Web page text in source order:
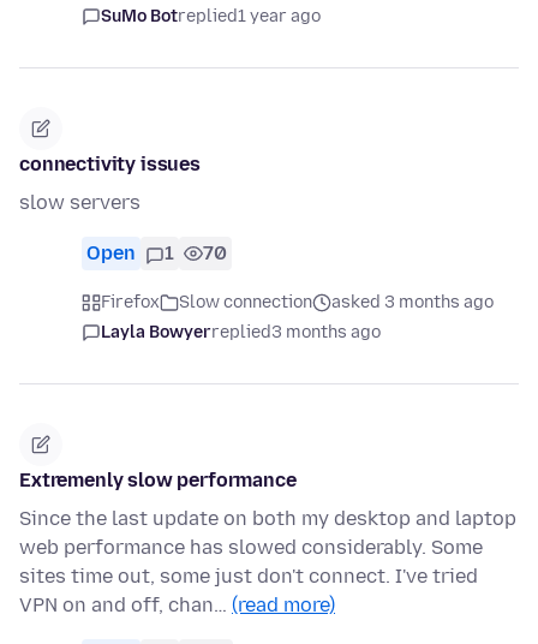
SuMo Botreplied1 year ago
connectivity issues
slow servers
Open 1 70
Firefox Slow connection
asked 3 months ago
Layla Bowyerreplied3 months ago
Extremenly slow performance
Since the last update on both my desktop and laptop
web performance has slowed considerably. Some
sites time out, some just don't connect. I've tried
VPN on and off, chan… (read more)